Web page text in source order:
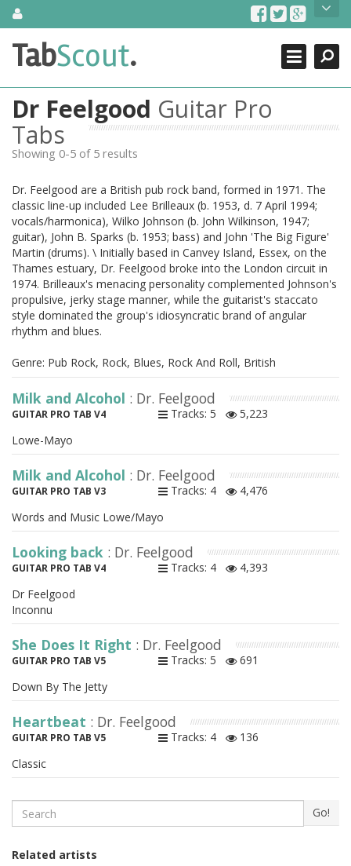
SkipAbout Us
TabScout is guitar pro tabs and power tab tabs comprehensive
search engine. You can find interesting tabs for guitar, tabs for
guitar, bass guitar tablatures and guitar chords as well as drum
tabs. These can help you as guitar lessons to learn how to play
guitar.
Find out more
Contact Us
Search
Close
TabScout.
Dr Feelgood Guitar Pro
Tabs
Showing 0-5 of 5 results
Dr. Feelgood are a British pub rock band, formed in 1971. The
classic line-up included Lee Brilleaux (b. 1953, d. 7 April 1994;
vocals/harmonica), Wilko Johnson (b. John Wilkinson, 1947;
guitar), John B. Sparks (b. 1953; bass) and John 'The Big Figure'
Martin (drums). \ Initially based in Canvey Island, Essex, on the
Thames estuary, Dr. Feelgood broke into the London circuit in
1974. Brilleaux's menacing personality complemented Johnson's
propulsive, jerky stage manner, while the guitarist's staccato
style dominated the group's idiosyncratic brand of angular
rhythm and blues.
Genre: Pub Rock, Rock, Blues, Rock And Roll, British
Milk and Alcohol : Dr. Feelgood
GUITAR PRO TAB V4 Tracks: 5
5,223
Lowe-Mayo
Milk and Alcohol : Dr. Feelgood
GUITAR PRO TAB V3 Tracks: 4
4,476
Words and Music Lowe/Mayo
Looking back : Dr. Feelgood
GUITAR PRO TAB V4 Tracks: 4
4,393
Dr Feelgood
Inconnu
She Does It Right : Dr. Feelgood
GUITAR PRO TAB V5 Tracks: 5
691
Down By The Jetty
Heartbeat : Dr. Feelgood
GUITAR PRO TAB V5 Tracks: 4
136
Classic
Search Go!
Related artists